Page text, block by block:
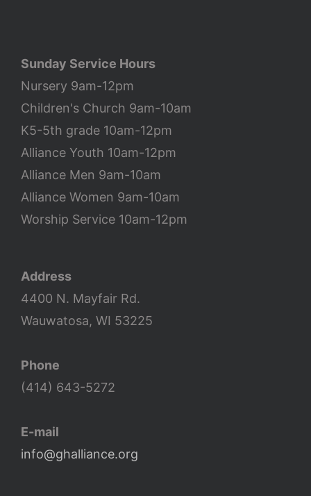
Sunday Service Hours
Nursery 9am-12pm
Children's Church 9am-10am
K5-5th grade 10am-12pm
Alliance Youth 10am-12pm
Alliance Men 9am-10am
Alliance Women 9am-10am
Worship Service 10am-12pm
Address
4400 N. Mayfair Rd.
Wauwatosa, WI 53225
Phone
(414) 643-5272
E-mail
info@ghalliance.org